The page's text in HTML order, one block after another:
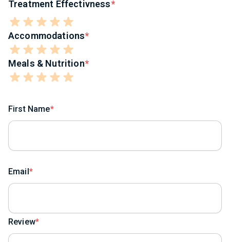
Treatment Effectivness
Accommodations
Meals & Nutrition
First Name
Email
Review